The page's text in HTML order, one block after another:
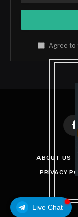
Live Chat
Agree to
ABOUT US
PRIVACY